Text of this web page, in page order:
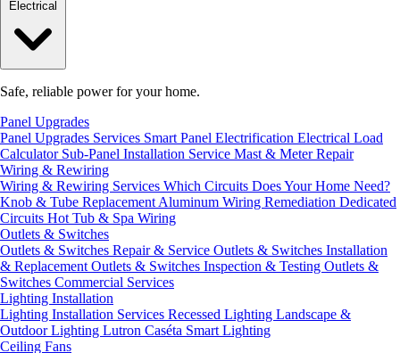
Safe, reliable power for your home.
Panel Upgrades
Panel Upgrades Services Smart Panel Electrification Electrical Load
Calculator Sub-Panel Installation Service Mast & Meter Repair
Wiring & Rewiring
Wiring & Rewiring Services Which Circuits Does Your Home Need?
Knob & Tube Replacement Aluminum Wiring Remediation Dedicated
Circuits Hot Tub & Spa Wiring
Outlets & Switches
Outlets & Switches Repair & Service Outlets & Switches Installation
& Replacement Outlets & Switches Inspection & Testing Outlets &
Switches Commercial Services
Lighting Installation
Lighting Installation Services Recessed Lighting Landscape &
Outdoor Lighting Lutron Caséta Smart Lighting
Ceiling Fans